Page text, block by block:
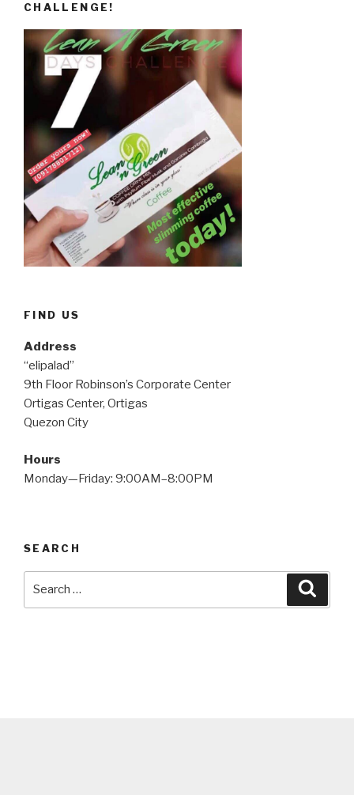
CHALLENGE!
FIND US
Address
“elipalad”
9th Floor Robinson’s Corporate Center
Ortigas Center, Ortigas
Quezon City
Hours
Monday—Friday: 9:00AM–8:00PM
SEARCH